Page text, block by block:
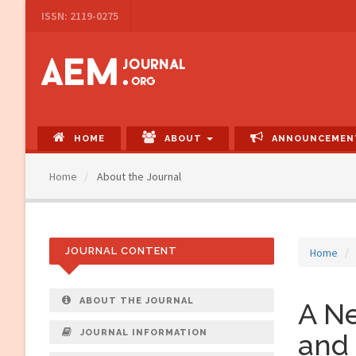
Navigation
Content
Sidebar
ISSN: 2119-0275
HOME ABOUT
Home About the Journal
Home
A
JOURNAL CONTENT
ABOUT THE JOURNAL
JOURNAL INFORMATION